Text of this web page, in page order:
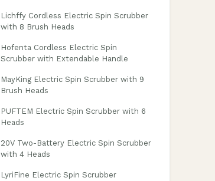
Lichffy Cordless Electric Spin Scrubber
with 8 Brush Heads
Hofenta Cordless Electric Spin
Scrubber with Extendable Handle
MayKing Electric Spin Scrubber with 9
Brush Heads
PUFTEM Electric Spin Scrubber with 6
Heads
20V Two-Battery Electric Spin Scrubber
with 4 Heads
LyriFine Electric Spin Scrubber